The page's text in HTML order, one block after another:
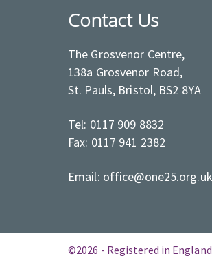
Contact Us
The Grosvenor Centre,
138a Grosvenor Road,
St. Pauls, Bristol, BS2 8YA
Tel: 0117 909 8832
Fax: 0117 941 2382
Email: office@one25.org.uk
©2026 - Registered in